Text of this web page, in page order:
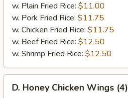
w. Plain Fried Rice: $11.00
w. Pork Fried Rice: $11.75
w. Chicken Fried Rice: $11.75
w. Beef Fried Rice: $12.50
w. Shrimp Fried Rice: $12.50
Honey
D. Honey Chicken Wings (4)